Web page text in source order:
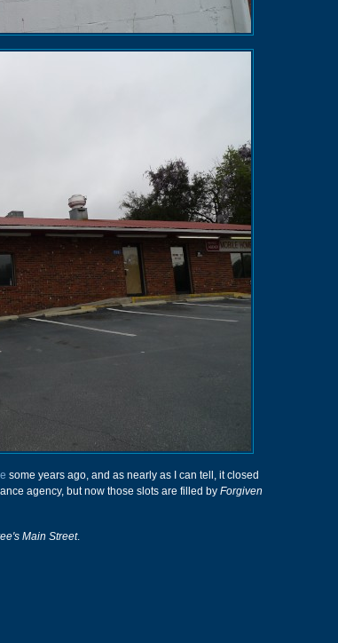
some years ago, and as nearly as I can tell, it closed
agency, but now those slots are filled by Forgiven
Main Street.